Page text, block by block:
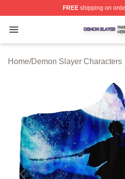
FREEshipping on
Open menu
Demon Slayer Shop ⚡️
Home/Demon Slayer Characters